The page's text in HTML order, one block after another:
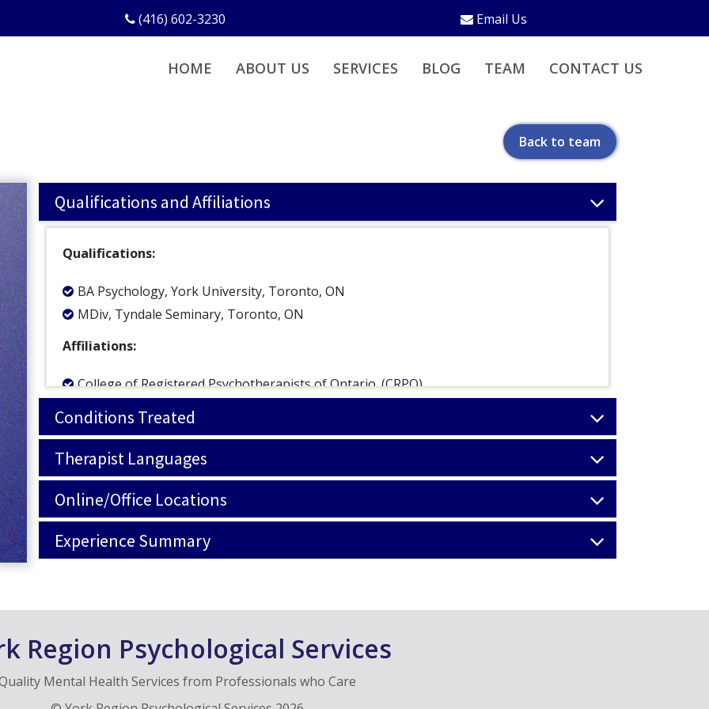
(416) 602-3230 Email Us
HOME ABOUT US SERVICES BLOG TEAM CONTACT US
Back to team
Qualifications and Affiliations
Qualifications:
BA Psychology, York University, Toronto, ON
MDiv, Tyndale Seminary, Toronto, ON
Affiliations:
College of Registered Psychotherapists of Ontario. (CRPO)
Ontario Society of Registered Psychotherapists (OSRP)
Conditions Treated
Therapist Languages
Online/Office Locations
Experience Summary
Region Psychological Services
Mental Health Services from Professionals who Care